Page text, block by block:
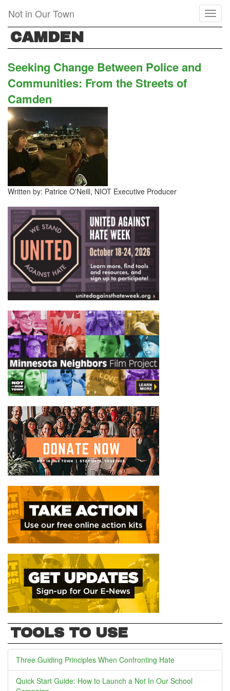
main
content
Not in Our Town
CAMDEN
Seeking Change Between Police and
Communities: From the Streets of
Camden
Written by: Patrice O'Neill, NIOT Executive Producer
TOOLS TO USE
Three Guiding Principles When Confronting Hate
Quick Start Guide: How to Launch a Not In Our School